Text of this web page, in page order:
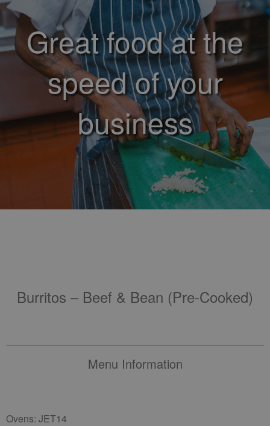
Great food at the
speed of your
business
Burritos – Beef & Bean (pre-Cooked)
Menu Information
Ovens: JET14